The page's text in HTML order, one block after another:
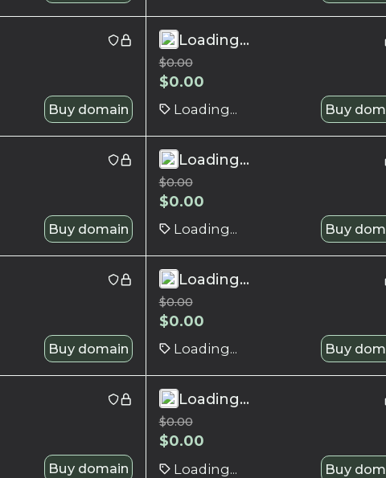
Buy domain
Loading...
$0.00
$0.00
Loading... Buy
Buy domain
Loading...
$0.00
$0.00
Loading... Buy
Buy domain
Loading...
$0.00
$0.00
Loading... Buy
Buy domain
Loading...
$0.00
$0.00
Loading... Buy